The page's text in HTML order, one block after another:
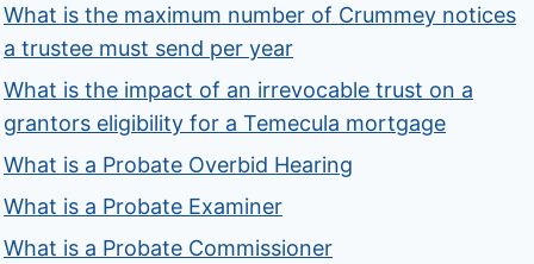
What is the maximum number of Crummey notices
a trustee must send per year
What is the impact of an irrevocable trust on a
grantors eligibility for a Temecula mortgage
What is a Probate Overbid Hearing
What is a Probate Examiner
What is a Probate Commissioner